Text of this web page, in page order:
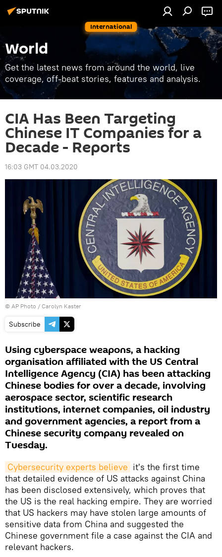
International
World
Get the latest news from around the world, live
coverage, off-beat stories, features and analysis.
CIA Has Been Targeting
Chinese IT Companies for a
Decade - Reports
16:03 GMT 04.03.2020
© AP Photo / Carolyn Kaster
Subscribe
Using cyberspace weapons, a hacking
organisation affiliated with the US Central
Intelligence Agency (CIA) has been attacking
Chinese bodies for over a decade, involving
aerospace sector, scientific research
institutions, internet companies, oil industry
and government agencies, a report from a
Chinese security company revealed on
Tuesday.
Cybersecurity experts believe it's the first time
that detailed evidence of US attacks against China
has been disclosed extensively, which proves that
the US is the real hacking empire. They are worried
that US hackers may have stolen large amounts of
sensitive data from China and suggested the
Chinese government file a case against the CIA and
relevant hackers.